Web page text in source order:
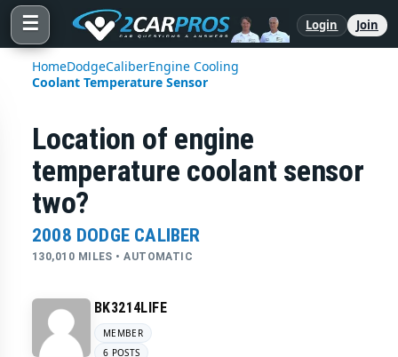
☰ Login Join
HomeDodgeCaliberEngine Cooling
Coolant Temperature Sensor
Location of engine
temperature coolant sensor
two?
2008 DODGE CALIBER
130,010 MILES • AUTOMATIC
BK3214LIFE
MEMBER
6 POSTS